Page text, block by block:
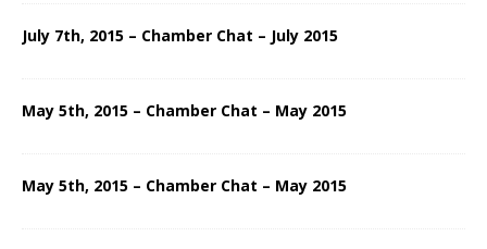
July 7th, 2015 – Chamber Chat – July 2015
May 5th, 2015 – Chamber Chat – May 2015
May 5th, 2015 – Chamber Chat – May 2015